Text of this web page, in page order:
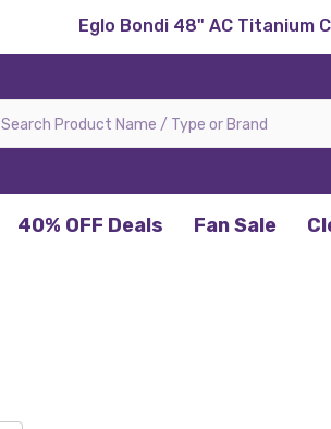
Eglo Bondi 48" AC Titanium
40% OFF Deals Fan Sale